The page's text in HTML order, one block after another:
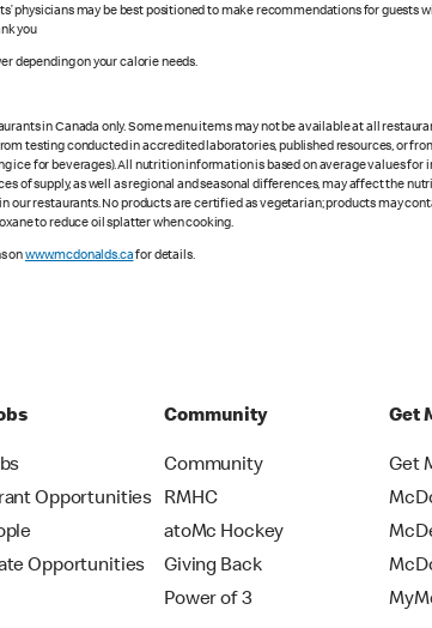
physicians may be best positioned to make recommendations for guests
you
depending on your calorie needs.
in Canada only. Some menu items may not be available at all
testing conducted in accredited laboratories, published resources, or
for beverages). All nutrition information is based on average values for
of supply, as well as regional and seasonal differences, may affect the
restaurants. No products are certified as vegetarian; products may
to reduce oil splatter when cooking.
onwww.mcdonalds.cafor details.
Opportunities
Opportunities
Community
Community
RMHC
atoMc Hockey
Giving Back
Power of 3
Get
Get